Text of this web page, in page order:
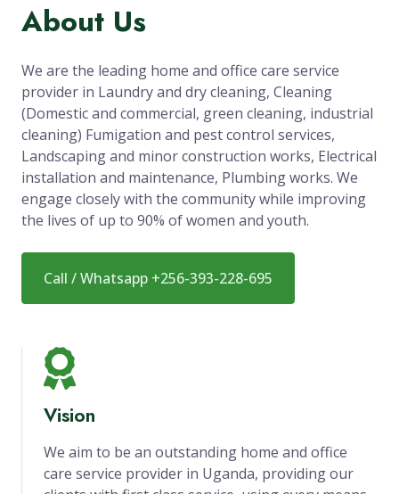
About Us
We are the leading home and office care service
provider in Laundry and dry cleaning, Cleaning
(Domestic and commercial, green cleaning, industrial
cleaning) Fumigation and pest control services,
Landscaping and minor construction works, Electrical
installation and maintenance, Plumbing works. We
engage closely with the community while improving
the lives of up to 90% of women and youth.
Call / Whatsapp +256-393-228-695
Vision
We aim to be an outstanding home and office
care service provider in Uganda, providing our